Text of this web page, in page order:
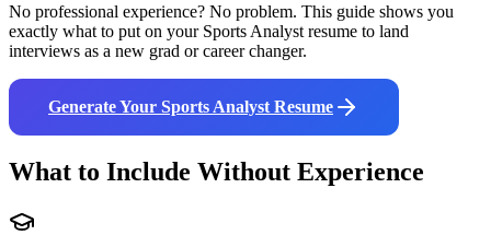
No professional experience? No problem. This guide shows you
exactly what to put on your Sports Analyst resume to land
interviews as a new grad or career changer.
Generate Your Sports Analyst Resume
What to Include Without Experience